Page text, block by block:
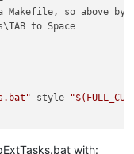
Makefile, so above
to Space
style "
with: